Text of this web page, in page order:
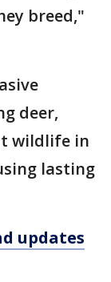
breed,"
deer,
wildlife in
lasting
updates